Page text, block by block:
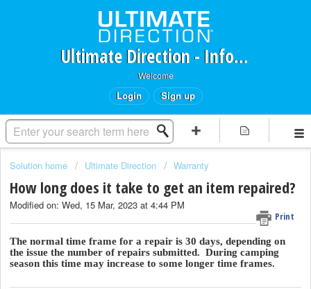
Ultimate Direction - Information Request Portal
Welcome
Login Sign up
Solution home Ultimate Direction Warranty
How long does it take to get an item repaired?
Print
Modified on: Wed, 15 Mar, 2023 at 4:44 PM
The normal time frame for a repair is 30 days, depending on
the issue the number of repairs submitted. During camping
season this time may increase to some longer time frames.